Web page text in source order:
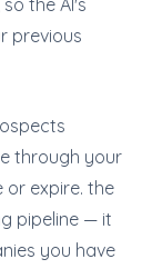
the AI's
previous
through your
or expire. the
pipeline — it
you have